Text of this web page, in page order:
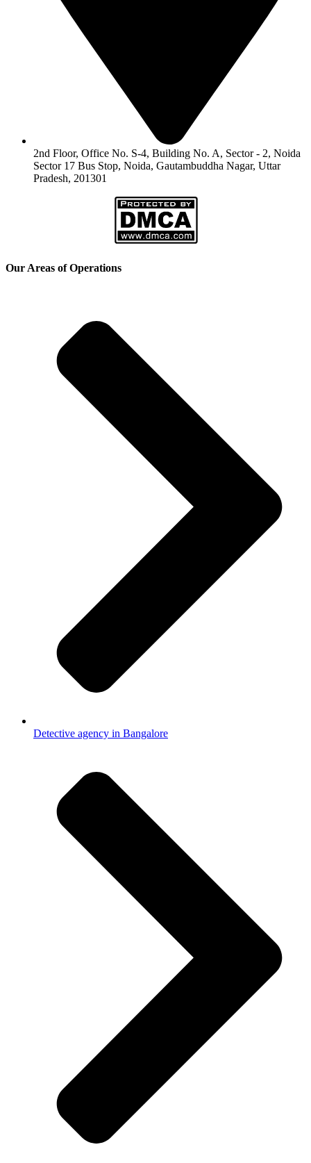
2nd Floor, Office No. S-4, Building No. A, Sector - 2, Noida
Sector 17 Bus Stop, Noida, Gautambuddha Nagar, Uttar
Pradesh, 201301
Our Areas of Operations
Detective agency in Bangalore